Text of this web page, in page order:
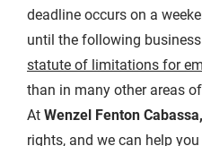
deadline occurs on a
until the following business
statute of limitations for
than in many other areas
At Wenzel Fenton
rights, and we can help